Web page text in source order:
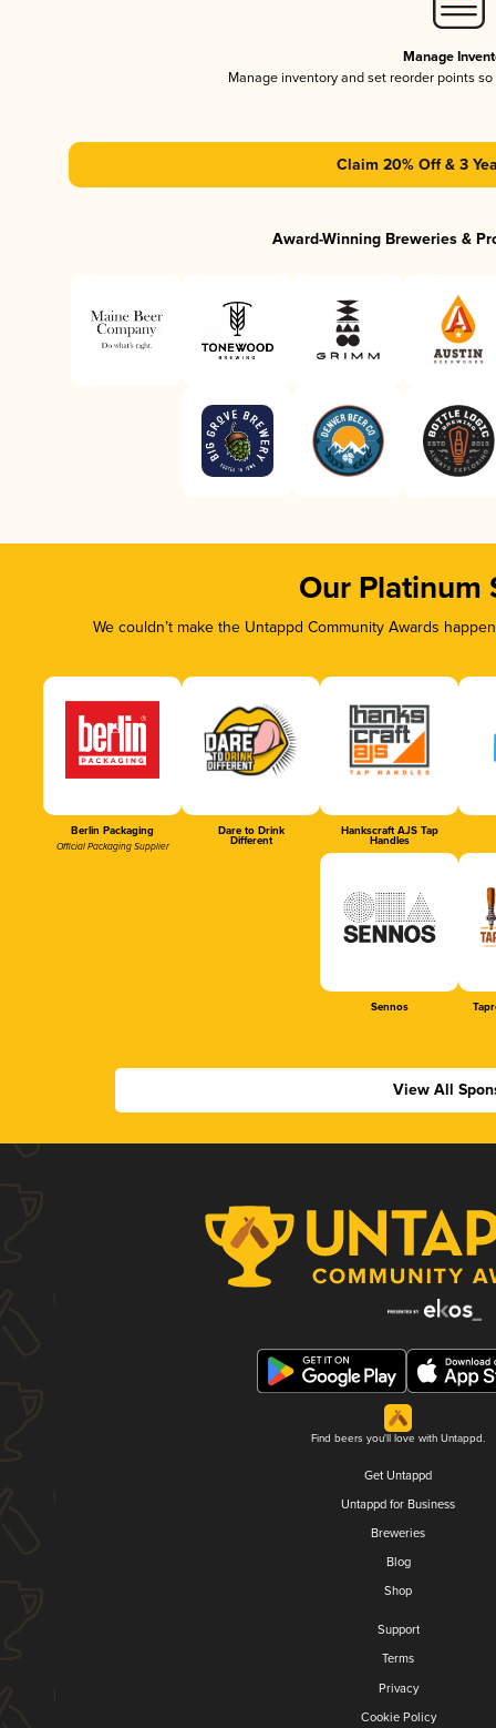
Manage
Manage inventory and set reorder points
Claim 20% Off & 3
Award-Winning Breweries &
Our Platinum
We couldn’t make the Untappd Community Awards
Berlin Packaging
Official Packaging Supplier
Dare to Drink
Different
Hankscraft AJS Tap
Handles
Sennos
View All
Find beers you'll love with Untappd.
Get Untappd
Untappd for Business
Breweries
Blog
Shop
Support
Terms
Privacy
Cookie Policy